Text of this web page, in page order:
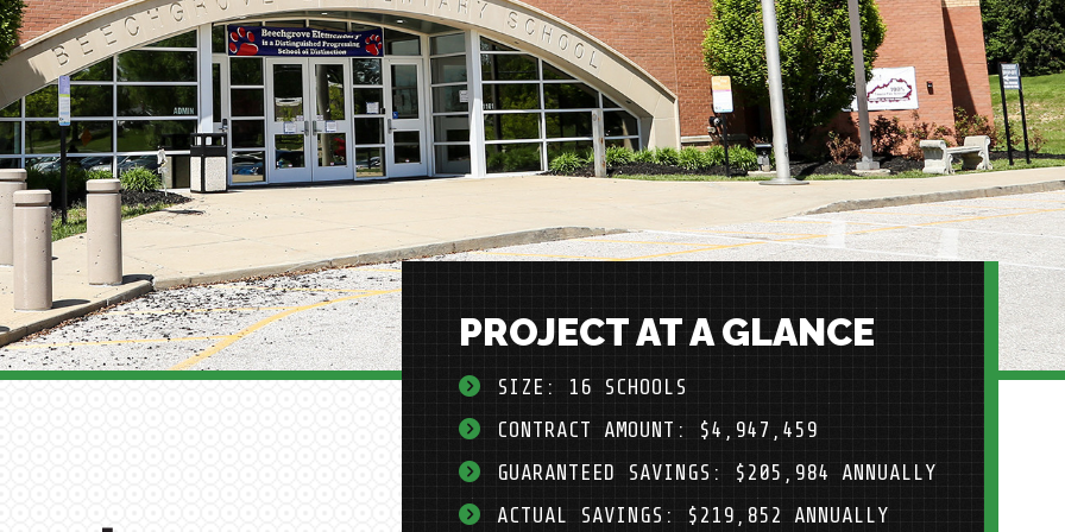
PROJECT AT A GLANCE
SIZE: 16 SCHOOLS
CONTRACT AMOUNT: $4,947,459
GUARANTEED SAVINGS: $205,984 ANNUALLY
ACTUAL SAVINGS: $219,852 ANNUALLY